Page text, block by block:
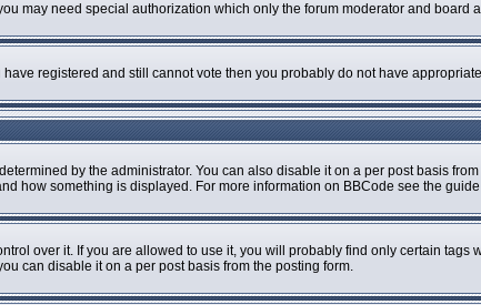
may need special authorization which only the forum moderator and board
registered and still cannot vote then you probably do not have
by the administrator. You can also disable it on a per post basis
how something is displayed. For more information on BBCode see the
over it. If you are allowed to use it, you will probably find only certain tags
can disable it on a per post basis from the posting form.